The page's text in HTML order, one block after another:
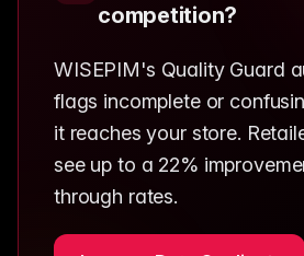
competition?
WISEPIM's Quality Guard
flags incomplete or
it reaches your store.
see up to a 22%
through rates.